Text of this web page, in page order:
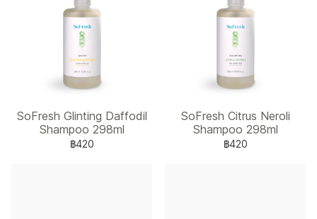
SoFresh Glinting Daffodil
Shampoo 298ml
฿420
SoFresh Citrus Neroli
Shampoo 298ml
฿420